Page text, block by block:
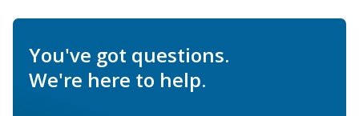
You've got questions.
We're here to help.